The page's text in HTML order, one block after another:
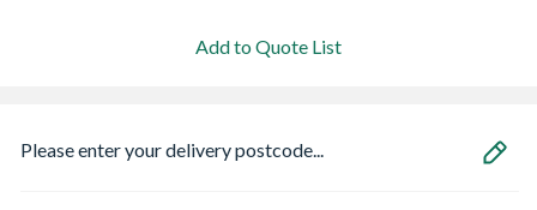
Add to Quote List
Please enter your delivery postcode...